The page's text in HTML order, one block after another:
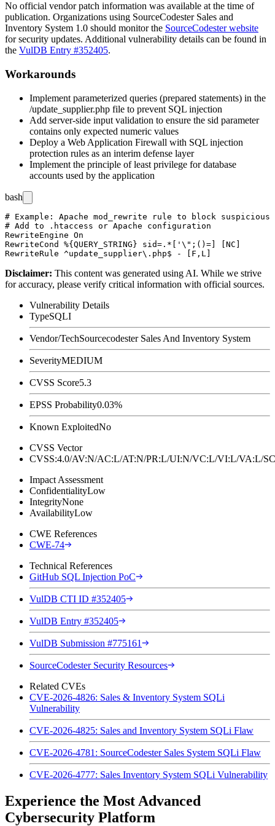
No official vendor patch information was available at the time of
publication. Organizations using SourceCodester Sales and
Inventory System 1.0 should monitor the SourceCodester website
for security updates. Additional vulnerability details can be found in
the VulDB Entry #352405.
Workarounds
Implement parameterized queries (prepared statements) in the
/update_supplier.php file to prevent SQL injection
Add server-side input validation to ensure the sid parameter
contains only expected numeric values
Deploy a Web Application Firewall with SQL injection
protection rules as an interim defense layer
Implement the principle of least privilege for database
accounts used by the application
bash
# Example: Apache mod_rewrite rule to block
# Add to .htaccess or Apache configuration
RewriteEngine On
RewriteCond %{QUERY_STRING} sid=.*['\";()=] [NC]
Disclaimer: This content was generated using AI. While we strive
for accuracy, please verify critical information with official sources.
Vulnerability Details
TypeSQLI
Vendor/TechSourcecodester Sales And Inventory System
SeverityMEDIUM
CVSS Score5.3
EPSS Probability0.03%
Known ExploitedNo
CVSS Vector
CVSS:4.0/AV:N/AC:L/AT:N/PR:L/UI:N/VC:L/VI:L/VA:L/
Impact Assessment
ConfidentialityLow
IntegrityNone
AvailabilityLow
CWE References
CWE-74
Technical References
GitHub SQL Injection PoC
VulDB CTI ID #352405
VulDB Entry #352405
VulDB Submission #775161
SourceCodester Security Resources
Related CVEs
CVE-2026-4826: Sales & Inventory System SQLi
Vulnerability
CVE-2026-4825: Sales and Inventory System SQLi Flaw
CVE-2026-4781: SourceCodester Sales System SQLi Flaw
CVE-2026-4777: Sales Inventory System SQLi Vulnerability
Experience the Most Advanced
Cybersecurity Platform